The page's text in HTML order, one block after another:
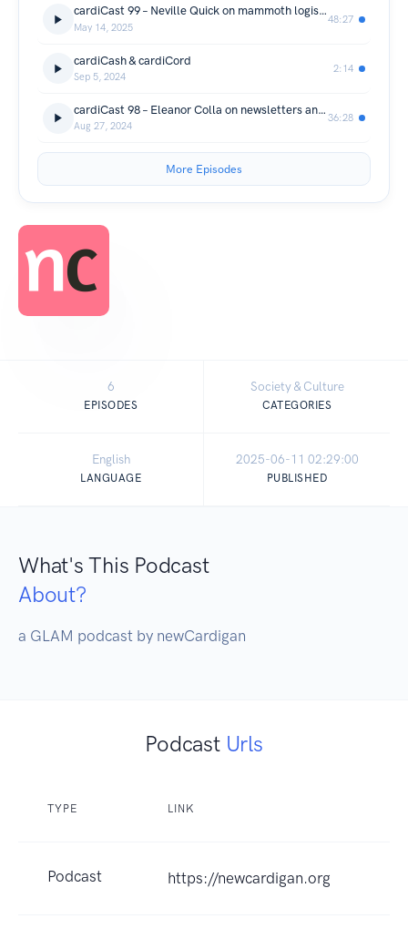
cardiCast 99 – Neville Quick on mammoth logistics
May 14, 2025
48:27
cardiCash & cardiCord
Sep 5, 2024
2:14
cardiCast 98 – Eleanor Colla on newsletters and GLAM Twitter
Aug 27, 2024
36:28
More Episodes
6
EPISODES
Society & Culture
CATEGORIES
English
LANGUAGE
2025-06-11 02:29:00
PUBLISHED
What's This Podcast
About?
a GLAM podcast by newCardigan
Podcast Urls
TYPE LINK
Podcast https://newcardigan.org